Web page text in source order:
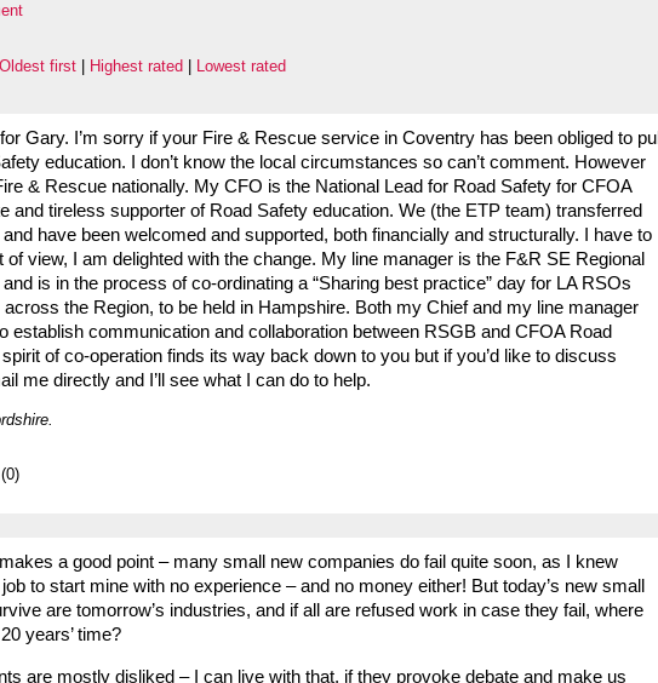
Oldest first Highest rated Lowest rated
Gary. I’m sorry if your Fire & Rescue service in Coventry has been obliged to pull
education. I don’t know the local circumstances so can’t comment. However
& Rescue nationally. My CFO is the National Lead for Road Safety for CFOA
and tireless supporter of Road Safety education. We (the ETP team) transferred
have been welcomed and supported, both financially and structurally. I have to
view, I am delighted with the change. My line manager is the F&R SE Regional
is in the process of co-ordinating a “Sharing best practice” day for LA RSOs
the Region, to be held in Hampshire. Both my Chief and my line manager
establish communication and collaboration between RSGB and CFOA Road
of co-operation finds its way back down to you but if you’d like to discuss
me directly and I’ll see what I can do to help.
(0)
a good point – many small new companies do fail quite soon, as I knew
to start mine with no experience – and no money either! But today’s new small
are tomorrow’s industries, and if all are refused work in case they fail, where
years’ time?
are mostly disliked – I can live with that, if they provoke debate and make us